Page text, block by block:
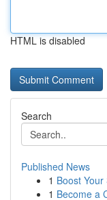
HTML is disabled
Search
Published News
1 Boost
1 Become a